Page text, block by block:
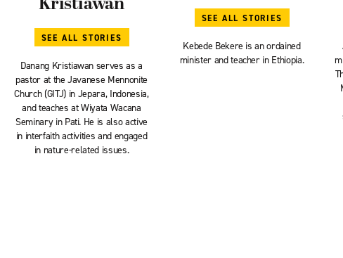
Kristiawan
SEE ALL STORIES
Danang Kristiawan serves as a
pastor at the Javanese Mennonite
Church (GITJ) in Jepara, Indonesia,
and teaches at Wiyata Wacana
Seminary in Pati. He is also active
in interfaith activities and engaged
in nature-related issues.
SEE ALL STORIES
Kebede Bekere is an ordained
minister and teacher in Ethiopia.